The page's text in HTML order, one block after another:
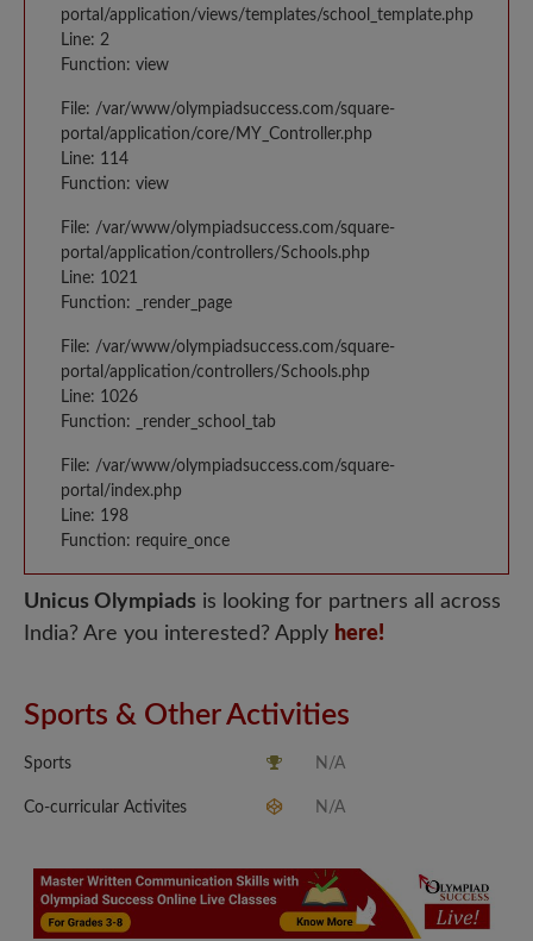
portal/application/views/templates/school_template.php
Line: 2
Function: view
File: /var/www/olympiadsuccess.com/square-
portal/application/core/MY_Controller.php
Line: 114
Function: view
File: /var/www/olympiadsuccess.com/square-
portal/application/controllers/Schools.php
Line: 1021
Function: _render_page
File: /var/www/olympiadsuccess.com/square-
portal/application/controllers/Schools.php
Line: 1026
Function: _render_school_tab
File: /var/www/olympiadsuccess.com/square-
portal/index.php
Line: 198
Function: require_once
Unicus Olympiads is looking for partners all across
India? Are you interested? Apply here!
Sports & Other Activities
Sports N/A
Co-curricular Activites N/A